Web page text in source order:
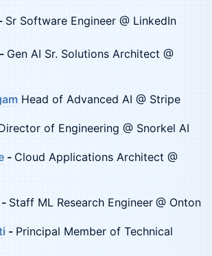
Sr Software Engineer @ LinkedIn
- Gen AI Sr. Solutions Architect @
Head of Advanced AI @ Stripe
of Engineering @ Snorkel AI
- Cloud Applications Architect @
- Staff ML Research Engineer @ Onton
- Principal Member of Technical